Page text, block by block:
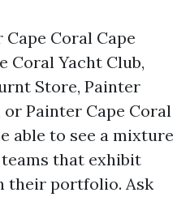
Coral Cape
Coral Yacht Club,
Store, Painter
or Painter Cape Coral
able to see a mixture
that exhibit
their portfolio. Ask